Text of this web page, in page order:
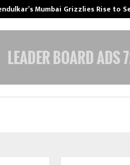
Mumbai Grizzlies Rise to